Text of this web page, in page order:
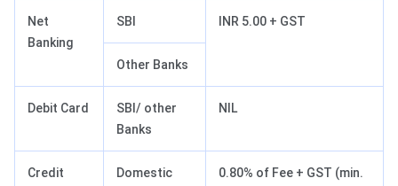
Net
Banking
SBI INR 5.00 + GST
Other Banks
Debit Card
SBI/ other
Banks
NIL
Credit
Domestic
0.80% of Fee + GST (min.